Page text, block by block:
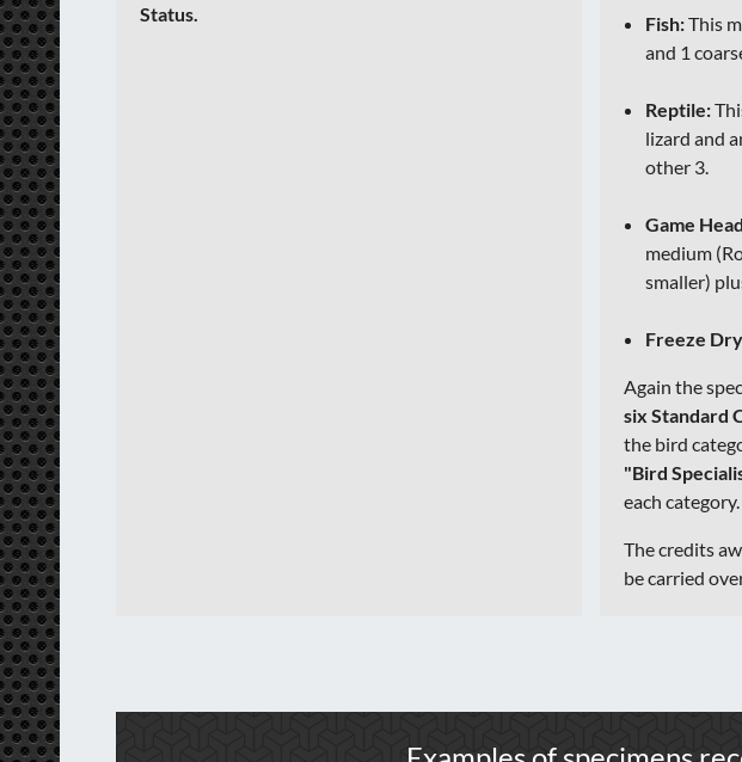
Status.
Fish:This
and 1
Reptile:
lizard and
other 3.
Game
medium
smaller)
Freeze
Again the
six Standard
the bird
"Bird
each category.
The credits
be carried